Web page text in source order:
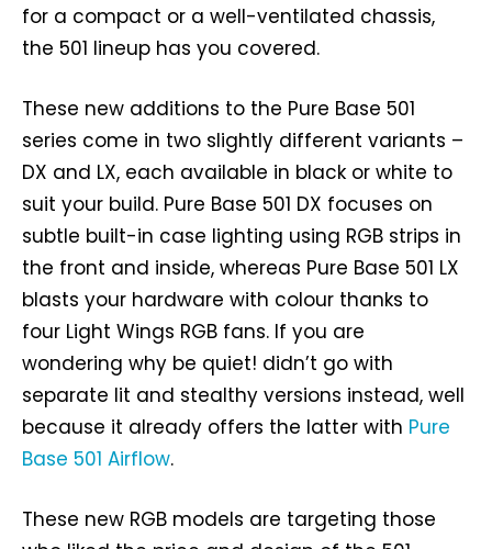
for a compact or a well-ventilated chassis,
the 501 lineup has you covered.
These new additions to the Pure Base 501
series come in two slightly different variants –
DX and LX, each available in black or white to
suit your build. Pure Base 501 DX focuses on
subtle built-in case lighting using RGB strips in
the front and inside, whereas Pure Base 501 LX
blasts your hardware with colour thanks to
four Light Wings RGB fans. If you are
wondering why be quiet! didn’t go with
separate lit and stealthy versions instead, well
because it already offers the latter with Pure
Base 501 Airflow.
These new RGB models are targeting those